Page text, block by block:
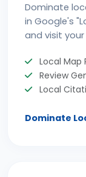
Dominate
in Google's
and visit
Local Map
Review
Local
Dominate